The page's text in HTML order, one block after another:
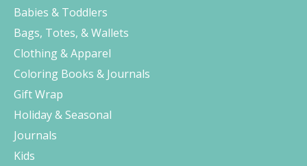
Babies & Toddlers
Bags, Totes, & Wallets
Clothing & Apparel
Coloring Books & Journals
Gift Wrap
Holiday & Seasonal
Journals
Kids